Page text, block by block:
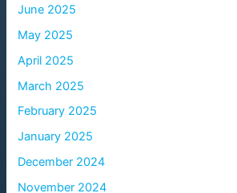
June 2025
May 2025
April 2025
March 2025
February 2025
January 2025
December 2024
November 2024